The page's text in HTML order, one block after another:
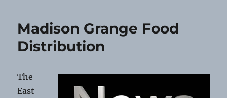
Madison Grange Food
Distribution
The
East